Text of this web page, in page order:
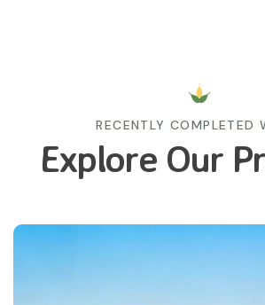
RECENTLY COMPLETED
Explore Our